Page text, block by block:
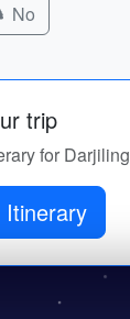
No
trip
for Darjiling
Get Darjiling Itinerary